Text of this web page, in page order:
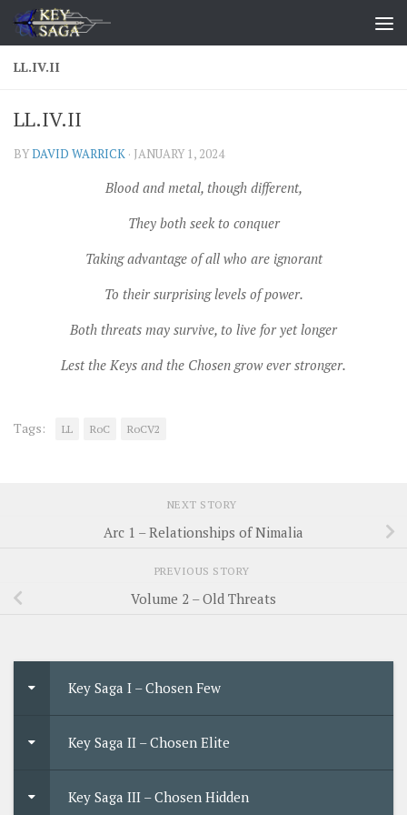
Skip to content
LL.IV.II
LL.IV.II
BYDAVID WARRICK · JANUARY 1, 2024
Blood and metal, though different,
They both seek to conquer
Taking advantage of all who are ignorant
To their surprising levels of power.
Both threats may survive, to live for yet longer
Lest the Keys and the Chosen grow ever stronger.
Tags: LL RoC RoCV2
NEXT STORY
Arc 1 – Relationships of Nimalia
PREVIOUS STORY
Volume 2 – Old Threats
Key Saga I – Chosen Few
Key Saga II – Chosen Elite
Key Saga III – Chosen Hidden